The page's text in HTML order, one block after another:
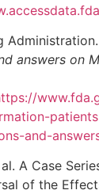
answers on
and-
A Case
of the